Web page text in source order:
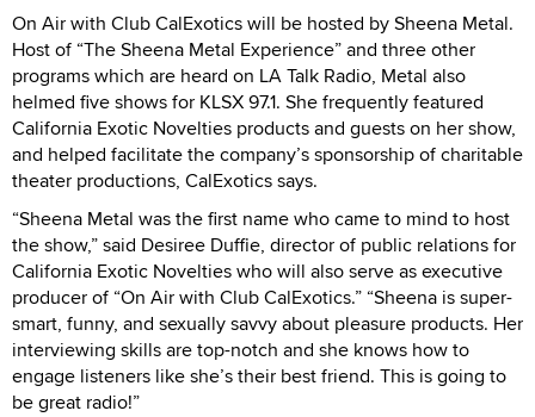
On Air with Club CalExotics will be hosted by Sheena Metal.
Host of “The Sheena Metal Experience” and three other
programs which are heard on LA Talk Radio, Metal also
helmed five shows for KLSX 97.1. She frequently featured
California Exotic Novelties products and guests on her show,
and helped facilitate the company’s sponsorship of charitable
theater productions, CalExotics says.
“Sheena Metal was the first name who came to mind to host
the show,” said Desiree Duffie, director of public relations for
California Exotic Novelties who will also serve as executive
producer of “On Air with Club CalExotics.” “Sheena is super-
smart, funny, and sexually savvy about pleasure products. Her
interviewing skills are top-notch and she knows how to
engage listeners like she’s their best friend. This is going to
be great radio!”